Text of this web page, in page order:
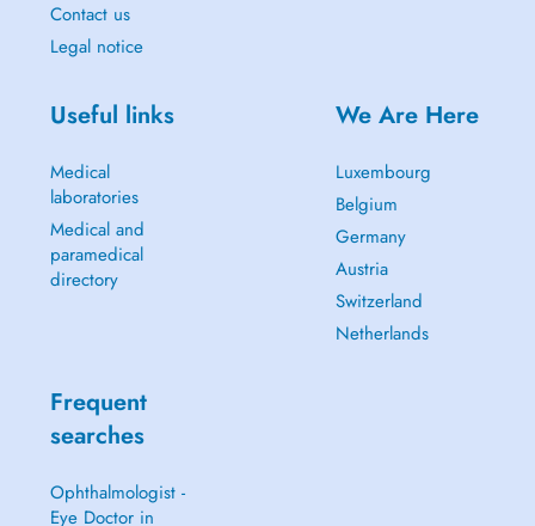
Contact us
Legal notice
Useful links
Medical
laboratories
Medical and
paramedical
directory
We Are Here
Luxembourg
Belgium
Germany
Austria
Switzerland
Netherlands
Frequent
searches
Ophthalmologist -
Eye Doctor in